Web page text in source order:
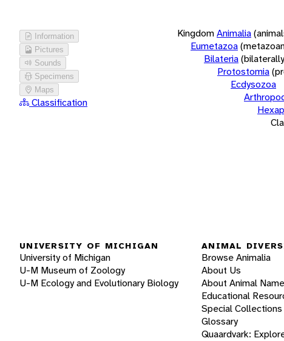
Information
Pictures
Sounds
Specimens
Maps
Classification
KingdomAnimalia
Eumetazoa
Bilateria
Protostomia
Ecdysozoa
UNIVERSITY OF MICHIGAN
University of Michigan
U-M Museum of Zoology
U-M Ecology and Evolutionary Biology
ANIMAL
Browse Animalia
About Us
About Animal
Educational
Special Collections
Glossary
Quaardvark: